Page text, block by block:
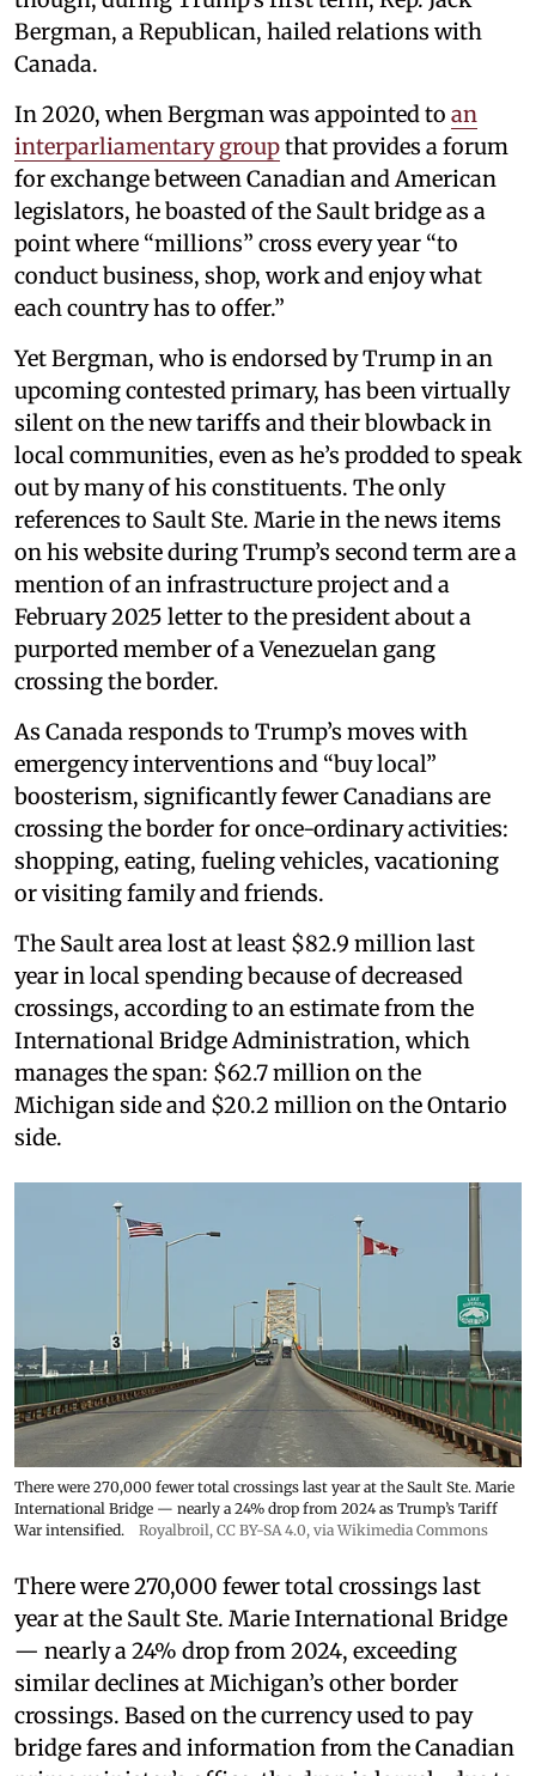
Bergman, a Republican, hailed relations with
Canada.
In 2020, when Bergman was appointed to an
interparliamentary groupthat provides a forum
for exchange between Canadian and American
legislators, he boasted of the Sault bridge as a
point where “millions” cross every year “to
conduct business, shop, work and enjoy what
each country has to offer.”
Yet Bergman, who is endorsed by Trump in an
upcoming contested primary, has been virtually
silent on the new tariffs and their blowback in
local communities, even as he’s prodded to speak
out by many of his constituents. The only
references to Sault Ste. Marie in the news items
on his website during Trump’s second term are a
mention of an infrastructure project and a
February 2025 letter to the president about a
purported member of a Venezuelan gang
crossing the border.
As Canada responds to Trump’s moves with
emergency interventions and “buy local”
boosterism, significantly fewer Canadians are
crossing the border for once-ordinary activities:
shopping, eating, fueling vehicles, vacationing
or visiting family and friends.
The Sault area lost at least $82.9 million last
year in local spending because of decreased
crossings, according to an estimate from the
International Bridge Administration, which
manages the span: $62.7 million on the
Michigan side and $20.2 million on the Ontario
side.
There were 270,000 fewer total crossings last year at the Sault Ste. Marie
International Bridge — nearly a 24% drop from 2024 as Trump’s Tariff
War intensified.
Royalbroil, CC BY-SA 4.0, via Wikimedia Commons
There were 270,000 fewer total crossings last
year at the Sault Ste. Marie International Bridge
— nearly a 24% drop from 2024, exceeding
similar declines at Michigan’s other border
crossings. Based on the currency used to pay
bridge fares and information from the Canadian